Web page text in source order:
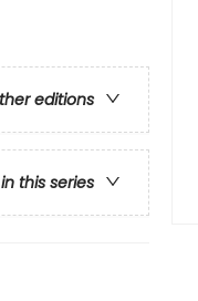
editions
this series